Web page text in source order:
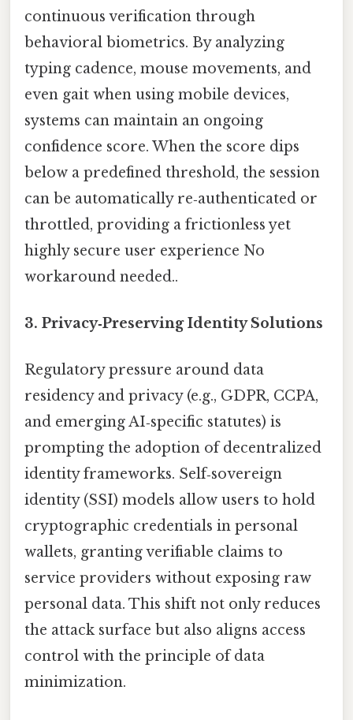
continuous verification through
behavioral biometrics. By analyzing
typing cadence, mouse movements, and
even gait when using mobile devices,
systems can maintain an ongoing
confidence score. When the score dips
below a predefined threshold, the session
can be automatically re‑authenticated or
throttled, providing a frictionless yet
highly secure user experience No
workaround needed..
3. Privacy‑Preserving Identity Solutions
Regulatory pressure around data
residency and privacy (e.g., GDPR, CCPA,
and emerging AI‑specific statutes) is
prompting the adoption of decentralized
identity frameworks. Self‑sovereign
identity (SSI) models allow users to hold
cryptographic credentials in personal
wallets, granting verifiable claims to
service providers without exposing raw
personal data. This shift not only reduces
the attack surface but also aligns access
control with the principle of data
minimization.